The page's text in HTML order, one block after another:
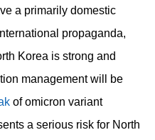
a primarily domestic
propaganda,
Korea is strong and
management will be
of omicron variant
a serious risk for North